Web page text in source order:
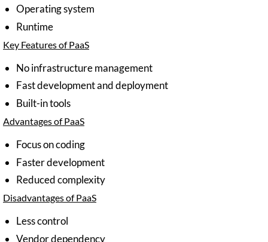
Operating system
Runtime
Key Features of PaaS
No infrastructure management
Fast development and deployment
Built-in tools
Advantages of PaaS
Focus on coding
Faster development
Reduced complexity
Disadvantages of PaaS
Less control
Vendor dependency